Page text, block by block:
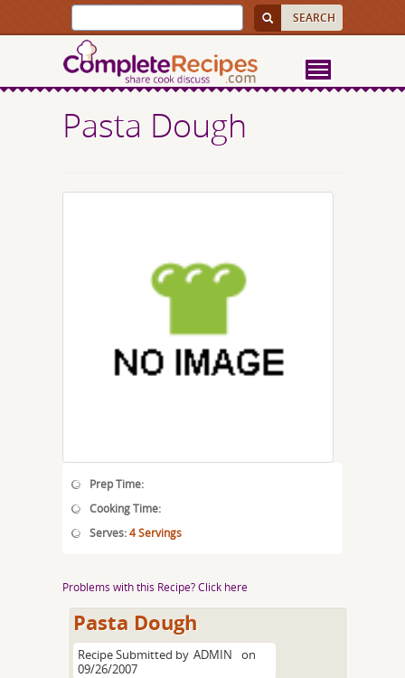
Pasta Dough
Prep Time:
Cooking Time:
Serves:4 Servings
Problems with this Recipe? Click here
Pasta Dough
Recipe Submitted by ADMIN
on
09/26/2007